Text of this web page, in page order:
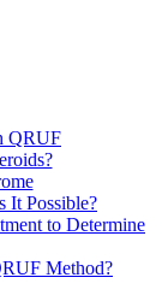
QRUF
It Possible?
to Determine
Method?